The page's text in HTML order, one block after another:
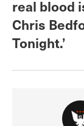
real blood
Chris
Tonight.’